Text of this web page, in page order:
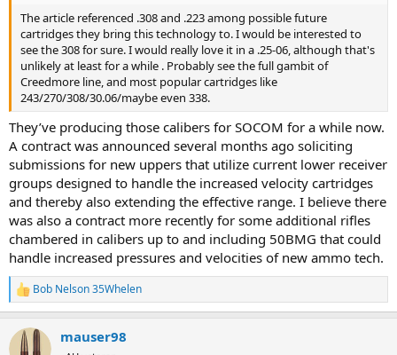
The article referenced .308 and .223 among possible future
cartridges they bring this technology to. I would be interested to
see the 308 for sure. I would really love it in a .25-06, although that's
unlikely at least for a while . Probably see the full gambit of
Creedmore line, and most popular cartridges like
243/270/308/30.06/maybe even 338.
They’ve producing those calibers for SOCOM for a while now.
A contract was announced several months ago soliciting
submissions for new uppers that utilize current lower receiver
groups designed to handle the increased velocity cartridges
and thereby also extending the effective range. I believe there
was also a contract more recently for some additional rifles
chambered in calibers up to and including 50BMG that could
handle increased pressures and velocities of new ammo tech.
R
e
c
Bob Nelson 35Whelen
mauser98